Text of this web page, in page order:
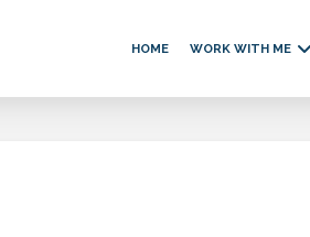
HOME WORK WITH ME